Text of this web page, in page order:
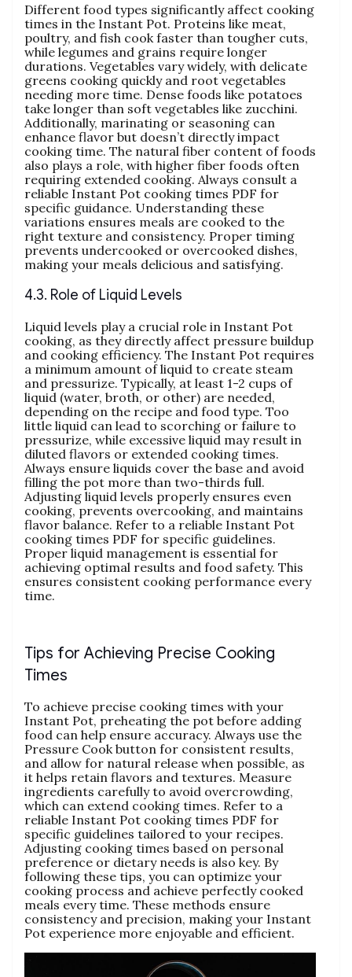
Different food types significantly affect cooking
times in the Instant Pot. Proteins like meat‚
poultry‚ and fish cook faster than tougher cuts‚
while legumes and grains require longer
durations. Vegetables vary widely‚ with delicate
greens cooking quickly and root vegetables
needing more time. Dense foods like potatoes
take longer than soft vegetables like zucchini.
Additionally‚ marinating or seasoning can
enhance flavor but doesn’t directly impact
cooking time. The natural fiber content of foods
also plays a role‚ with higher fiber foods often
requiring extended cooking. Always consult a
reliable Instant Pot cooking times PDF for
specific guidance. Understanding these
variations ensures meals are cooked to the
right texture and consistency. Proper timing
prevents undercooked or overcooked dishes‚
making your meals delicious and satisfying.
4.3. Role of Liquid Levels
Liquid levels play a crucial role in Instant Pot
cooking‚ as they directly affect pressure buildup
and cooking efficiency. The Instant Pot requires
a minimum amount of liquid to create steam
and pressurize. Typically‚ at least 1-2 cups of
liquid (water‚ broth‚ or other) are needed‚
depending on the recipe and food type. Too
little liquid can lead to scorching or failure to
pressurize‚ while excessive liquid may result in
diluted flavors or extended cooking times.
Always ensure liquids cover the base and avoid
filling the pot more than two-thirds full.
Adjusting liquid levels properly ensures even
cooking‚ prevents overcooking‚ and maintains
flavor balance. Refer to a reliable Instant Pot
cooking times PDF for specific guidelines.
Proper liquid management is essential for
achieving optimal results and food safety. This
ensures consistent cooking performance every
time.
Tips for Achieving Precise Cooking
Times
To achieve precise cooking times with your
Instant Pot‚ preheating the pot before adding
food can help ensure accuracy. Always use the
Pressure Cook button for consistent results‚
and allow for natural release when possible‚ as
it helps retain flavors and textures. Measure
ingredients carefully to avoid overcrowding‚
which can extend cooking times. Refer to a
reliable Instant Pot cooking times PDF for
specific guidelines tailored to your recipes.
Adjusting cooking times based on personal
preference or dietary needs is also key. By
following these tips‚ you can optimize your
cooking process and achieve perfectly cooked
meals every time. These methods ensure
consistency and precision‚ making your Instant
Pot experience more enjoyable and efficient.